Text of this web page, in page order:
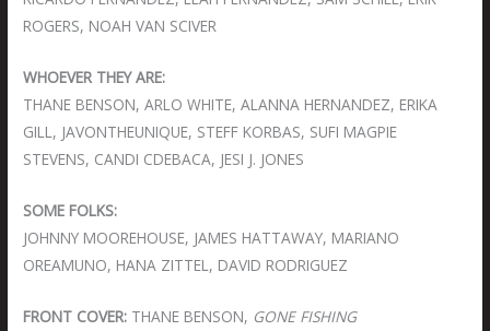
ROGERS, NOAH VAN SCIVER
WHOEVER THEY ARE:
THANE BENSON, ARLO WHITE, ALANNA HERNANDEZ, ERIKA
GILL, JAVONTHEUNIQUE, STEFF KORBAS, SUFI MAGPIE
STEVENS, CANDI CDEBACA, JESI J. JONES
SOME FOLKS:
JOHNNY MOOREHOUSE, JAMES HATTAWAY, MARIANO
OREAMUNO, HANA ZITTEL, DAVID RODRIGUEZ
FRONT COVER: THANE BENSON, GONE FISHING